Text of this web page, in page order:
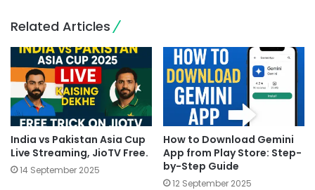
Related Articles
India vs Pakistan Asia Cup
Live Streaming, JioTV Free.
14 September 2025
How to Download Gemini
App from Play Store: Step-
by-Step Guide
12 September 2025